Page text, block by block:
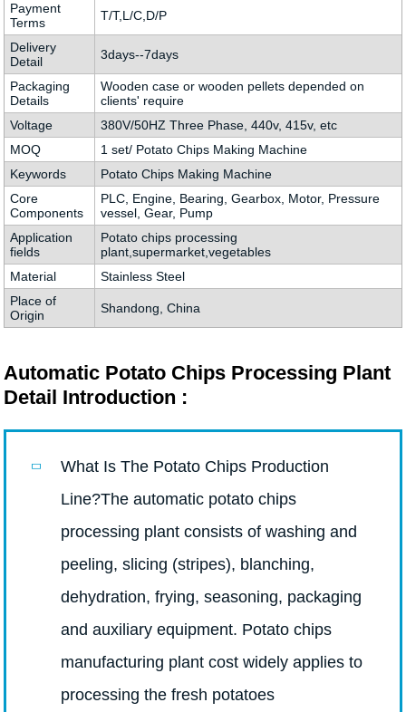
Payment
Terms
T/T,L/C,D/P
Delivery
Detail
3days--7days
Packaging
Details
Wooden case or wooden pellets depended on
clients' require
Voltage
380V/50HZ Three Phase, 440v, 415v, etc
MOQ
1 set/ Potato Chips Making Machine
Keywords
Potato Chips Making Machine
Core
Components
PLC, Engine, Bearing, Gearbox, Motor, Pressure
vessel, Gear, Pump
Application
fields
Potato chips processing
plant,supermarket,vegetables
Material
Stainless Steel
Place of
Origin
Shandong, China
Automatic Potato Chips Processing Plant
Detail Introduction :
What Is The Potato Chips Production
Line?The automatic potato chips
processing plant consists of washing and
peeling, slicing (stripes), blanching,
dehydration, frying, seasoning, packaging
and auxiliary equipment. Potato chips
manufacturing plant cost widely applies to
processing the fresh potatoes